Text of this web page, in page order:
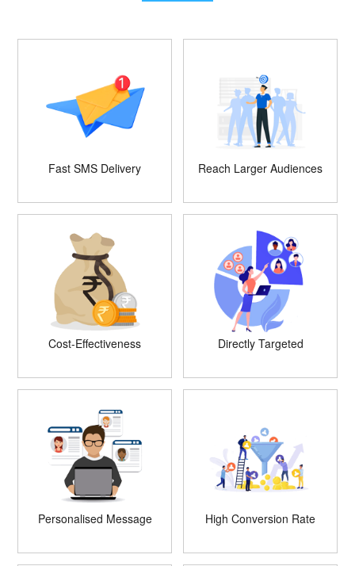
Fast SMS Delivery Reach Larger Audiences
Cost-Effectiveness Directly Targeted
Personalised Message High Conversion Rate